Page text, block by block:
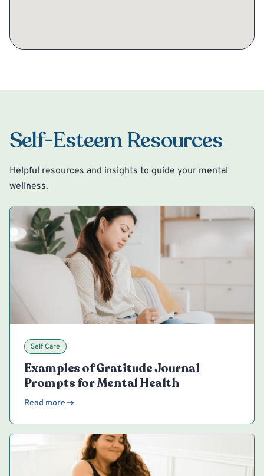
Self-Esteem Resources
Helpful resources and insights to guide your mental
wellness.
Self Care
Examples of Gratitude Journal
Prompts for Mental Health
Read more